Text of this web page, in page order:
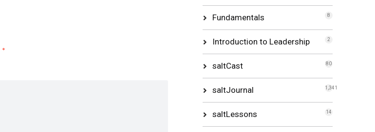
*
Fundamentals 8
Introduction to Leadership 2
saltCast 80
saltJournal 1,341
saltLessons 14